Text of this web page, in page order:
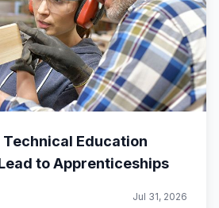
Education
to Apprenticeships
Jul 31, 2026